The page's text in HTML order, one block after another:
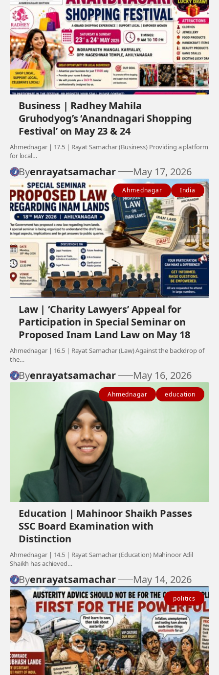
Business | Radhey Mahila
Gruhodyog’s ‘Anandnagari Shopping
Festival’ on May 23 & 24
Ahmednagar | 17.5 | Rayat Samachar (Business) Providing a platform
for local…
Byenrayatsamachar May 17, 2026
Ahmednagar India
Law | ‘Charity Lawyers’ Appeal for
Participation in Special Seminar on
Proposed Inam Land Law on May 18
Ahmednagar | 16.5 | Rayat Samachar (Law) Against the backdrop of
the…
Byenrayatsamachar May 16, 2026
Ahmednagar education
Education | Mahinoor Shaikh Passes
SSC Board Examination with
Distinction
Ahmednagar | 14.5 | Rayat Samachar (Education) Mahinoor Adil
Shaikh has achieved…
Byenrayatsamachar May 14, 2026
politics